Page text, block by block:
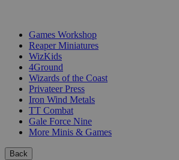
Games Workshop
Reaper Miniatures
WizKids
4Ground
Wizards of the Coast
Privateer Press
Iron Wind Metals
TT Combat
Gale Force Nine
More Minis & Games
Back